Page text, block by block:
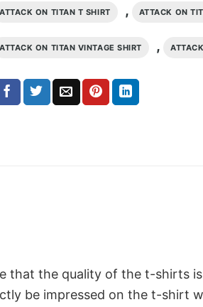
ATTACK ON TITAN T SHIRT , ATTACK ON
ATTACK ON TITAN VINTAGE SHIRT ,
that the quality of the t-shirts
be impressed on the t-shirt